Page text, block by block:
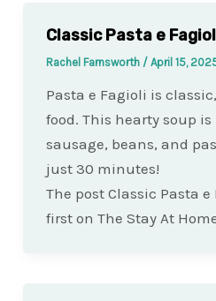
Classic Pasta e
Rachel Farnsworth / April 15,
Pasta e Fagioli is
food. This hearty soup
sausage, beans, and
just 30 minutes!
The post Classic Pasta
first on The Stay At